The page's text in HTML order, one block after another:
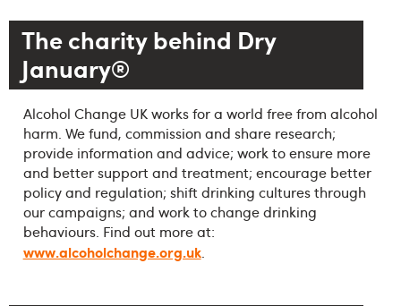
The charity behind Dry
January®
Alcohol Change UK works for a world free from alcohol
harm. We fund, commission and share research;
provide information and advice; work to ensure more
and better support and treatment; encourage better
policy and regulation; shift drinking cultures through
our campaigns; and work to change drinking
behaviours. Find out more at:
www.alcoholchange.org.uk.